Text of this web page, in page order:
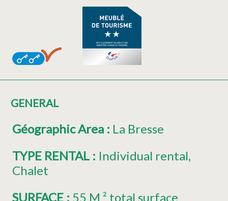
GENERAL
Géographic Area : La Bresse
TYPE RENTAL : Individual rental
Chalet
SURFACE : 55 M ² total surface